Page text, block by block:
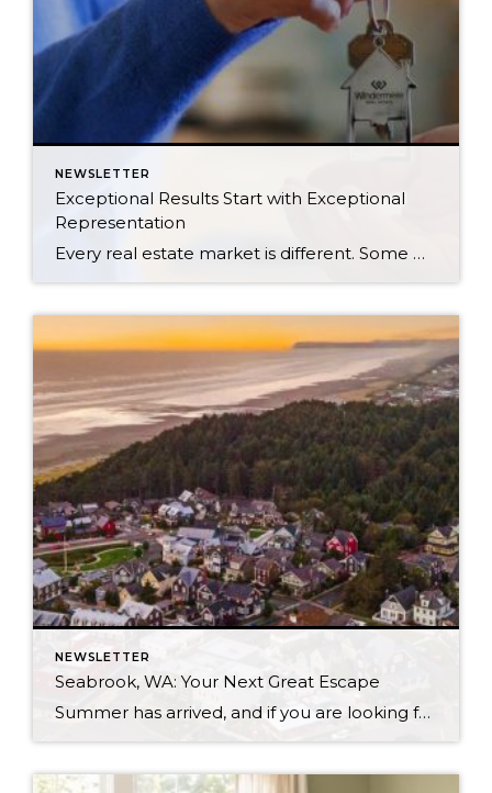
NEWSLETTER
Exceptional Results Start with Exceptional
Representation
Every real estate market is different. Some move at lightning speed, while others require patience, strategy, and precision. Today’s market demands more than simply putting a home on the MLS or writing an offer, it requires being rooted in the data and understanding buyer behavior, pricing strategically, knowing when to negotiate, and positioning a home […]
NEWSLETTER
Seabrook, WA: Your Next Great Escape
Summer has arrived, and if you are looking for a great escape only 3 hours from Seattle, you should check out Seabrook on the Washington Coast! I had the opportunity to enjoy it this winter, and I am excited to share all the aspects this gem of a town has to offer, along with a discount you […]